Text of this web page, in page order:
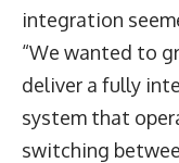
integration
“We wanted to
deliver a fully
system that
switching